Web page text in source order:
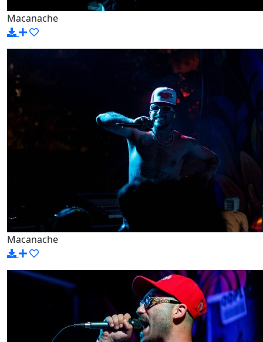
Macanache
Macanache